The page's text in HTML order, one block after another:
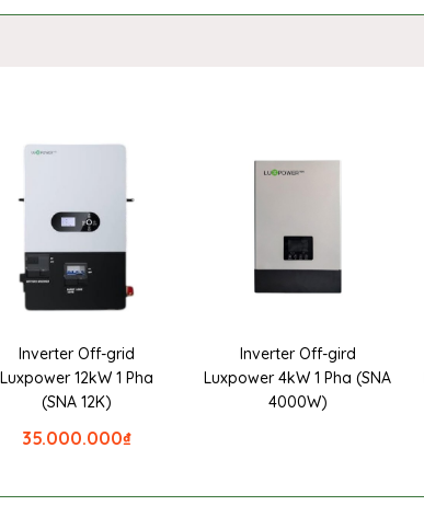
Inverter Off-grid
Luxpower 12kW 1 Pha
(SNA 12K)
₫
35.000.000
Inverter Off-gird
Luxpower 4kW 1 Pha (SNA
4000W)